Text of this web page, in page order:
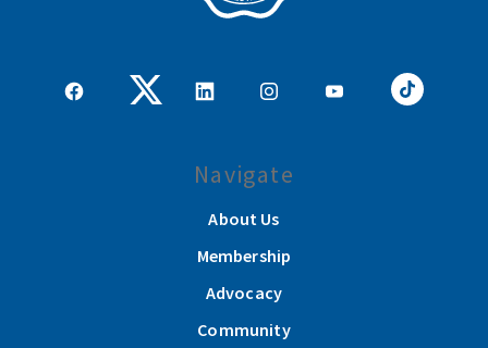
Navigate
About Us
Membership
Advocacy
Community